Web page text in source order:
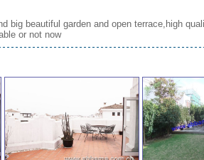
big beautiful garden and open terrace,high
or not now